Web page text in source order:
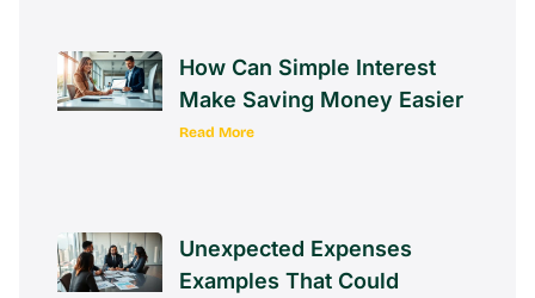
How Can Simple Interest
Make Saving Money Easier
Read More
Unexpected Expenses
Examples That Could